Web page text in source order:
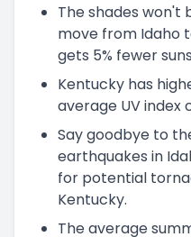
The shades won't
move from Idaho
gets 5% fewer
Kentucky has
average UV index
Say goodbye to
earthquakes in
for potential
Kentucky.
The average